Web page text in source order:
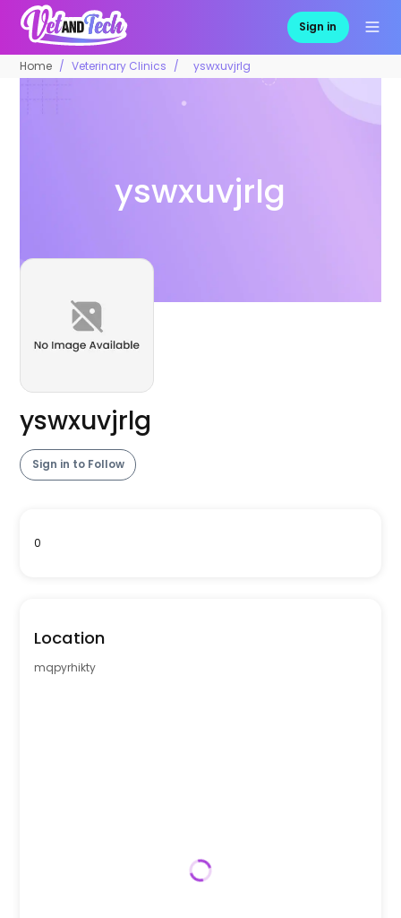
Sign in
Home Veterinary Clinics yswxuvjrlg
yswxuvjrlg
yswxuvjrlg
Sign in to Follow
0
Location
mqpyrhikty